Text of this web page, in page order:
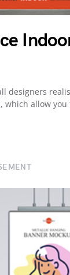
designers
which allow